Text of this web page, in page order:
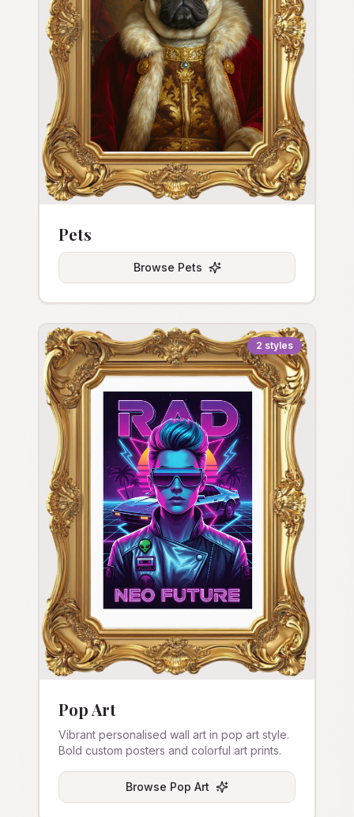
Pets
Browse Pets
2 styles
Pop Art
Vibrant personalised wall art in pop art style.
Bold custom posters and colorful art prints.
Browse Pop Art